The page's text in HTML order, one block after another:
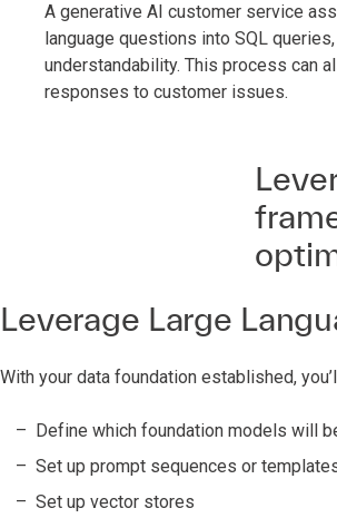
A generative AI customer service
language questions into SQL
understandability. This process can
responses to customer issues.
Leverage Large
With your data foundation established,
Define which foundation models will
Set up prompt sequences or
Set up vector stores